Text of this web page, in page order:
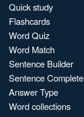
Quick study
Flashcards
Word Quiz
Word Match
Sentence Builder
Sentence Complete
Answer Type
Word collections